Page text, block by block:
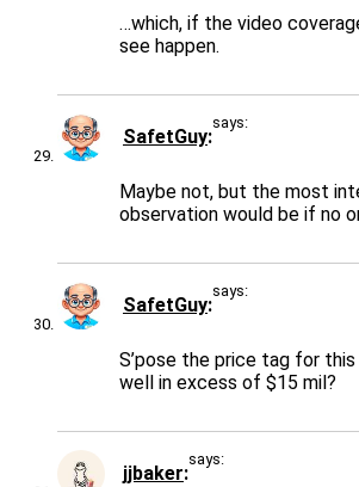
…which, if the video
see happen.
SafetGuy
says:
Maybe not, but the most
observation would be if no
SafetGuy
says:
S’pose the price tag for
well in excess of $15 mil?
jjbaker
says: